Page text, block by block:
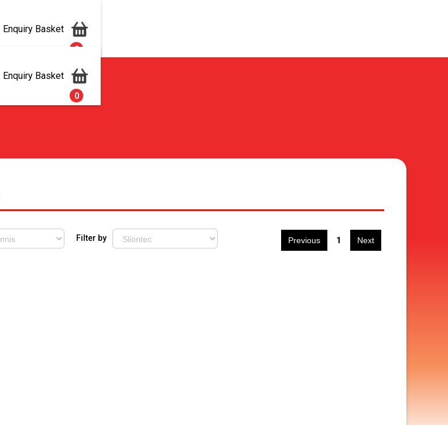
Enquiry Basket
0
Enquiry Basket
0
Filter by Previous 1 Next